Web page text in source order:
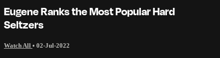
Eugene Ranks the Most Popular Hard
Seltzers
Watch All • 02-Jul-2022